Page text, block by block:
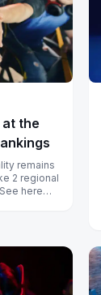
the
remains
2 regional
here